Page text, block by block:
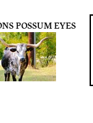
POSSUM EYES